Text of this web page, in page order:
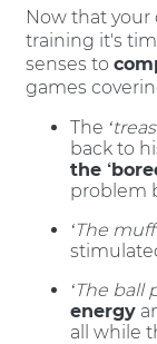
Now that your
training it's
senses to
games
The
back to
the
problem
‘The
‘The ball
energy
all while